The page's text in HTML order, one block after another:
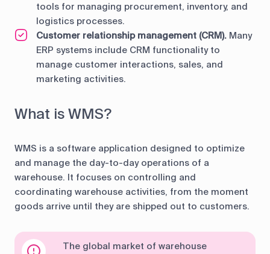
tools for managing procurement, inventory, and
logistics processes.
Customer relationship management (CRM). Many
ERP systems include CRM functionality to
manage customer interactions, sales, and
marketing activities.
What is WMS?
WMS is a software application designed to optimize
and manage the day-to-day operations of a
warehouse. It focuses on controlling and
coordinating warehouse activities, from the moment
goods arrive until they are shipped out to customers.
The global market of warehouse